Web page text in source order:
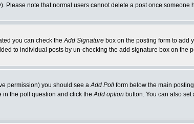
Please note that normal users cannot delete a post once someone
you can check theAdd Signature box on the posting form to add
to individual posts by un-checking the add signature box on the
permission) you should see aAdd Poll form below the main
in the poll question and click theAdd option button. You can also